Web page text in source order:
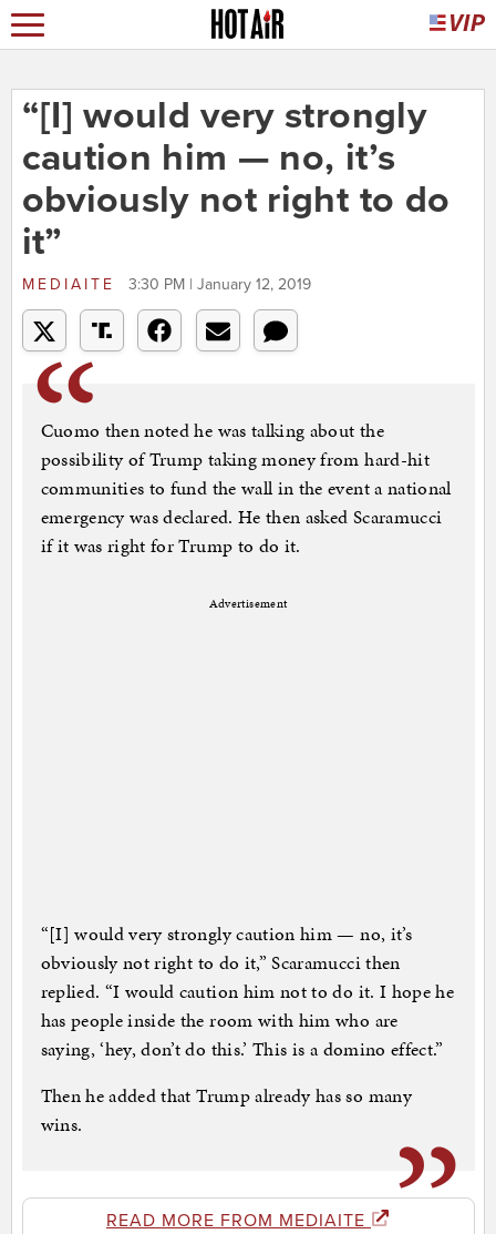
“[I] would very strongly
caution him — no, it’s
obviously not right to do
it”
MEDIAITE 3:30 PM | January 12, 2019
Cuomo then noted he was talking about the
possibility of Trump taking money from hard-hit
communities to fund the wall in the event a national
emergency was declared. He then asked Scaramucci
if it was right for Trump to do it.
Advertisement
“[I] would very strongly caution him — no, it’s
obviously not right to do it,” Scaramucci then
replied. “I would caution him not to do it. I hope he
has people inside the room with him who are
saying, ‘hey, don’t do this.’ This is a domino effect.”
Then he added that Trump already has so many
wins.
READ MORE FROM MEDIAITE